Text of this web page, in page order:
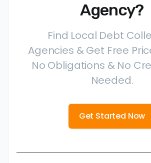
Agency?
Find Local Debt
Agencies & Get Free
No Obligations & No
Needed.
Get Started Now